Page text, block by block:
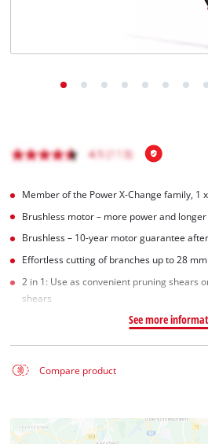
Member of the Power X-Change family, 1
Brushless motor – more power and
Brushless – 10-year motor guarantee
Effortless cutting of branches up to 28
2 in 1: Use as convenient pruning shears
shears
See more
Compare product